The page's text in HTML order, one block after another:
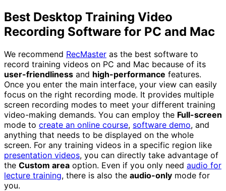
Best Desktop Training Video
Recording Software for PC and Mac
We recommend RecMaster as the best software to
record training videos on PC and Mac because of its
user-friendliness and high-performance features.
Once you enter the main interface, your view can easily
focus on the right recording mode. It provides multiple
screen recording modes to meet your different training
video-making demands. You can employ the Full-screen
mode to create an online course, software demo, and
anything that needs to be displayed on the whole
screen. For any training videos in a specific region like
presentation videos, you can directly take advantage of
the Custom area option. Even if you only need audio for
lecture training, there is also the audio-only mode for
you.